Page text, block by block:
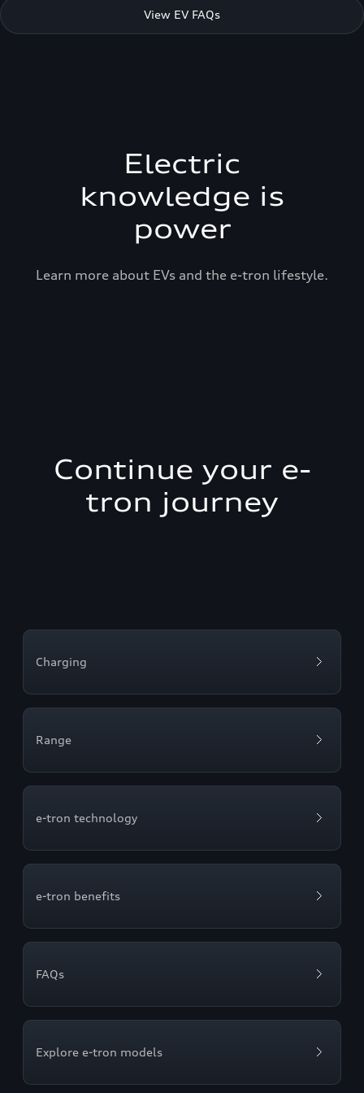
View EV FAQs
Electric
knowledge is
power
Learn more about EVs and the e-tron lifestyle.
Continue your e-
tron journey
Charging
Range
e-tron technology
e-tron benefits
FAQs
Explore e-tron models